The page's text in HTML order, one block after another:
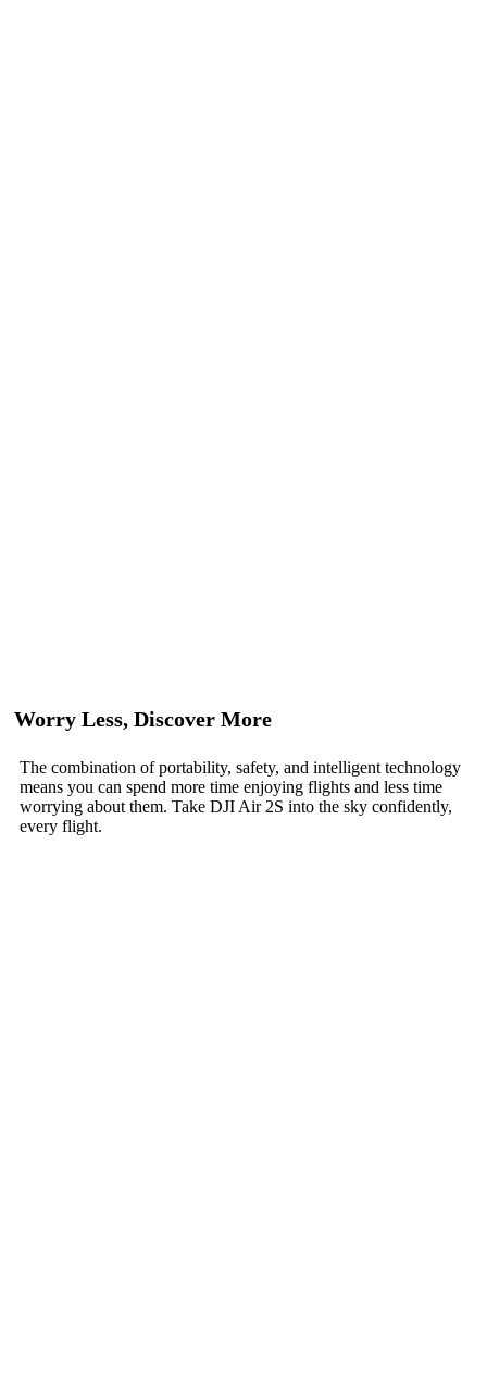
Worry Less, Discover More
The combination of portability, safety, and intelligent technology
means you can spend more time enjoying flights and less time
worrying about them. Take DJI Air 2S into the sky confidently,
every flight.